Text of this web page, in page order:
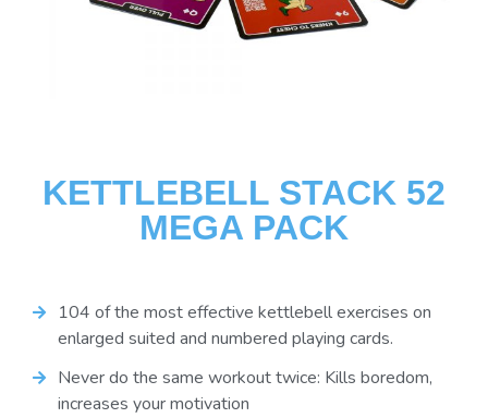
KETTLEBELL STACK 52
MEGA PACK
104 of the most effective kettlebell exercises on
enlarged suited and numbered playing cards.
Never do the same workout twice: Kills boredom,
increases your motivation